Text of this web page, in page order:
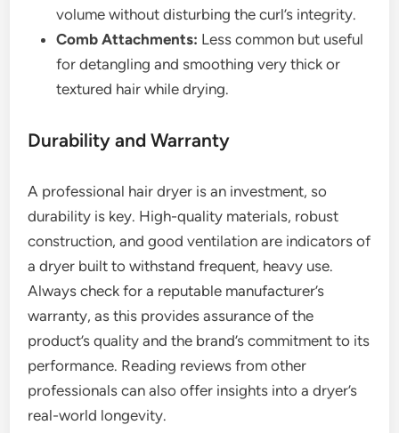
volume without disturbing the curl’s integrity.
Comb Attachments: Less common but useful
for detangling and smoothing very thick or
textured hair while drying.
Durability and Warranty
A professional hair dryer is an investment, so
durability is key. High-quality materials, robust
construction, and good ventilation are indicators of
a dryer built to withstand frequent, heavy use.
Always check for a reputable manufacturer’s
warranty, as this provides assurance of the
product’s quality and the brand’s commitment to its
performance. Reading reviews from other
professionals can also offer insights into a dryer’s
real-world longevity.